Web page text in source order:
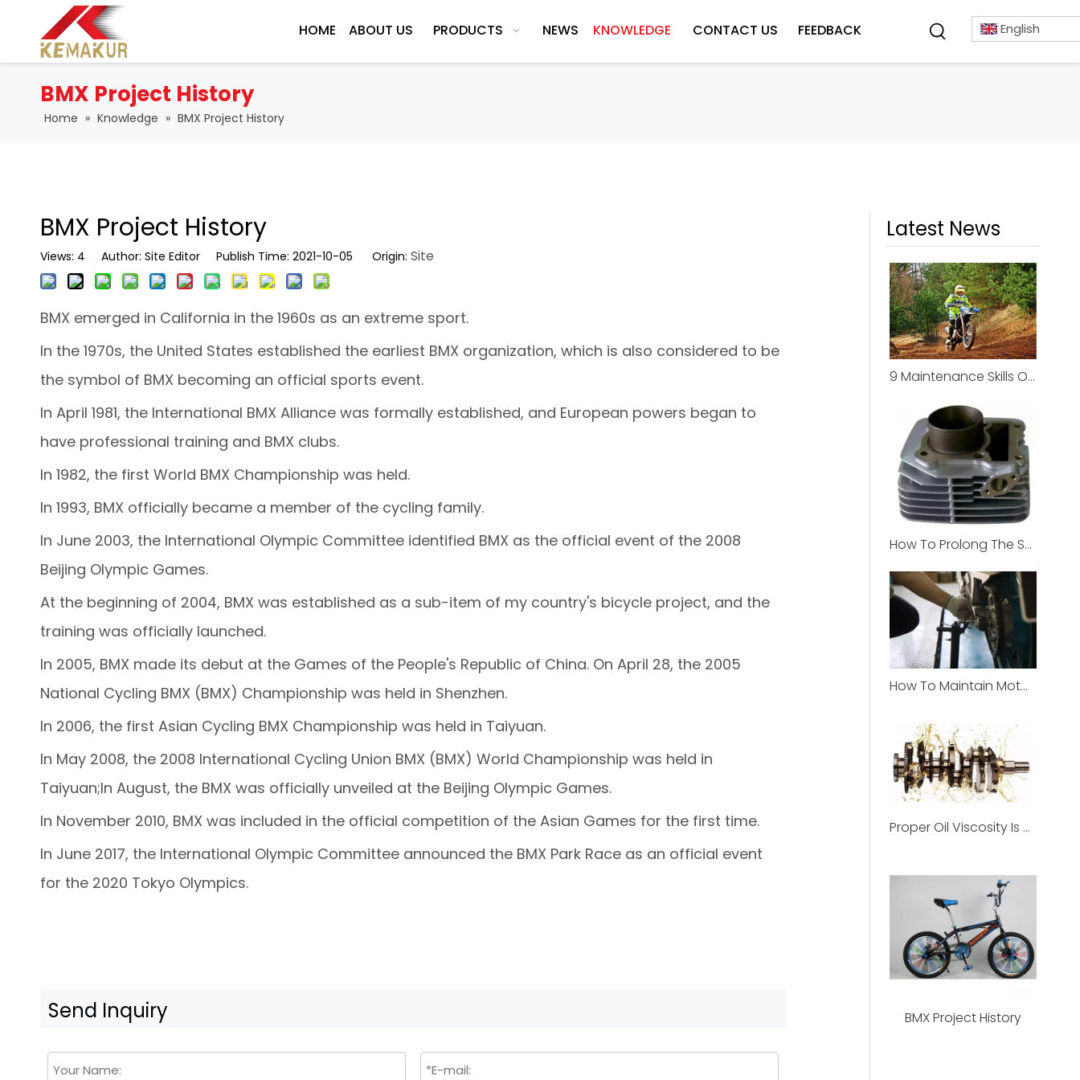
HOME ABOUT US PRODUCTS NEWS KNOWLEDGE CONTACT US FEEDBACK English
BMX Project History
Home » Knowledge » BMX Project History
BMX Project History
Views: 4 Author: Site Editor Publish Time: 2021-10-05 Origin: Site
BMX emerged in California in the 1960s as an extreme sport.
In the 1970s, the United States established the earliest BMX organization, which is also considered to be
the symbol of BMX becoming an official sports event.
In April 1981, the International BMX Alliance was formally established, and European powers began to
have professional training and BMX clubs.
In 1982, the first World BMX Championship was held.
In 1993, BMX officially became a member of the cycling family.
In June 2003, the International Olympic Committee identified BMX as the official event of the 2008
Beijing Olympic Games.
At the beginning of 2004, BMX was established as a sub-item of my country's bicycle project, and the
training was officially launched.
In 2005, BMX made its debut at the Games of the People's Republic of China. On April 28, the 2005
National Cycling BMX (BMX) Championship was held in Shenzhen.
In 2006, the first Asian Cycling BMX Championship was held in Taiyuan.
In May 2008, the 2008 International Cycling Union BMX (BMX) World Championship was held in
Taiyuan;In August, the BMX was officially unveiled at the Beijing Olympic Games.
In November 2010, BMX was included in the official competition of the Asian Games for the first time.
In June 2017, the International Olympic Committee announced the BMX Park Race as an official event
for the 2020 Tokyo Olympics.
Send Inquiry
Latest News
9 Maintenance Skills Of Off-Road Motorcycle
How To Prolong The Service Life Of Motorcycle Cylinder？
How To Maintain Motorcycle Chain ?
Proper Oil Viscosity Is The Best Protection For Motorcycles
BMX Project History